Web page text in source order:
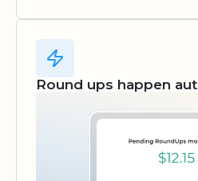
Round ups happen